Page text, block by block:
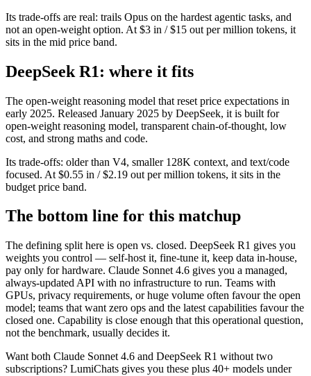
Its trade-offs are real: trails Opus on the hardest agentic tasks, and
not an open-weight option. At $3 in / $15 out per million tokens, it
sits in the mid price band.
DeepSeek R1: where it fits
The open-weight reasoning model that reset price expectations in
early 2025. Released January 2025 by DeepSeek, it is built for
open-weight reasoning model, transparent chain-of-thought, low
cost, and strong maths and code.
Its trade-offs: older than V4, smaller 128K context, and text/code
focused. At $0.55 in / $2.19 out per million tokens, it sits in the
budget price band.
The bottom line for this matchup
The defining split here is open vs. closed. DeepSeek R1 gives you
weights you control — self-host it, fine-tune it, keep data in-house,
pay only for hardware. Claude Sonnet 4.6 gives you a managed,
always-updated API with no infrastructure to run. Teams with
GPUs, privacy requirements, or huge volume often favour the open
model; teams that want zero ops and the latest capabilities favour the
closed one. Capability is close enough that this operational question,
not the benchmark, usually decides it.
Want both Claude Sonnet 4.6 and DeepSeek R1 without two
subscriptions? LumiChats gives you these plus 40+ models under